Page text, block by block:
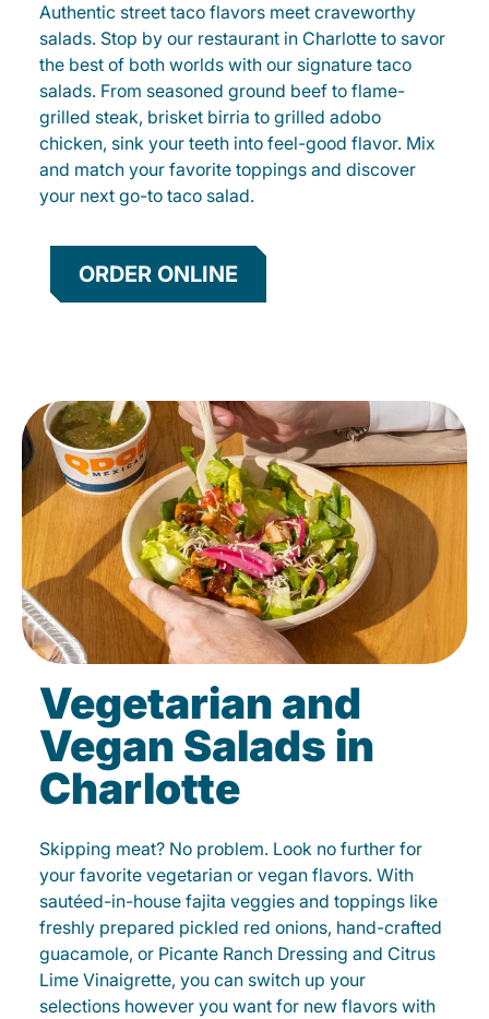
Authentic street taco flavors meet craveworthy
salads. Stop by our restaurant in Charlotte to savor
the best of both worlds with our signature taco
salads. From seasoned ground beef to flame-
grilled steak, brisket birria to grilled adobo
chicken, sink your teeth into feel-good flavor. Mix
and match your favorite toppings and discover
your next go-to taco salad.
ORDER ONLINE
Vegetarian and
Vegan Salads in
Charlotte
Skipping meat? No problem. Look no further for
your favorite vegetarian or vegan flavors. With
sautéed-in-house fajita veggies and toppings like
freshly prepared pickled red onions, hand-crafted
guacamole, or Picante Ranch Dressing and Citrus
Lime Vinaigrette, you can switch up your
selections however you want for new flavors with